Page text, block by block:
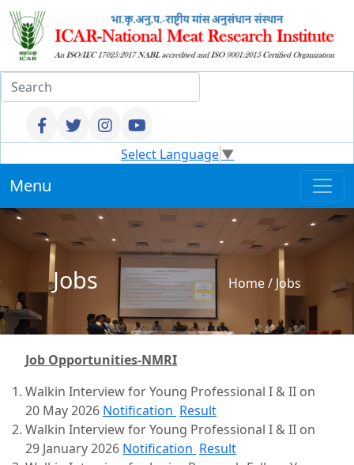
Select Language▼
Menu
Jobs Home/ Jobs
Job Opportunities-NMRI
Walkin Interview for Young Professional I & II on
20 May 2026 Notification Result
Walkin Interview for Young Professional I & II on
29 January 2026 Notification Result